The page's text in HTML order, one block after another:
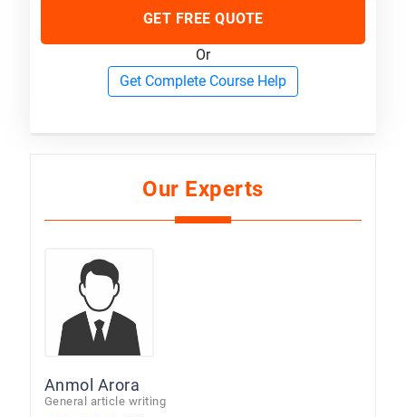
GET FREE QUOTE
Or
Get Complete Course Help
Our Experts
Anmol Arora
General article writing